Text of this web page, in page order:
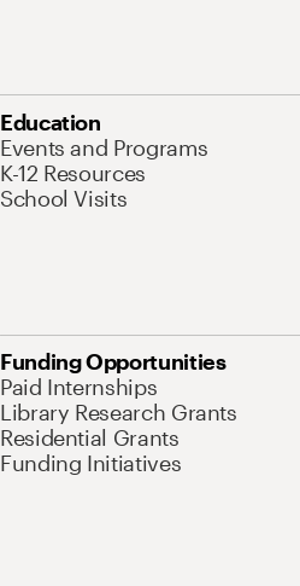
Education
Events and Programs
K-12 Resources
School Visits
Funding Opportunities
Paid Internships
Library Research Grants
Residential Grants
Funding Initiatives